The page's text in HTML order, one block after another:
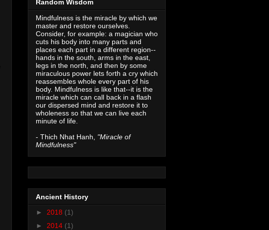
Random Wisdom
Mindfulness is the miracle by which we
master and restore ourselves.
Consider, for example: a magician who
cuts his body into many parts and
places each part in a different region--
hands in the south, arms in the east,
legs in the north, and then by some
miraculous power lets forth a cry which
reassembles whole every part of his
body. Mindfulness is like that--it is the
miracle which can call back in a flash
our dispersed mind and restore it to
wholeness so that we can live each
minute of life.
- Thich Nhat Hanh, "Miracle of
Mindfulness"
Ancient History
► 2018 (1)
► 2014 (1)